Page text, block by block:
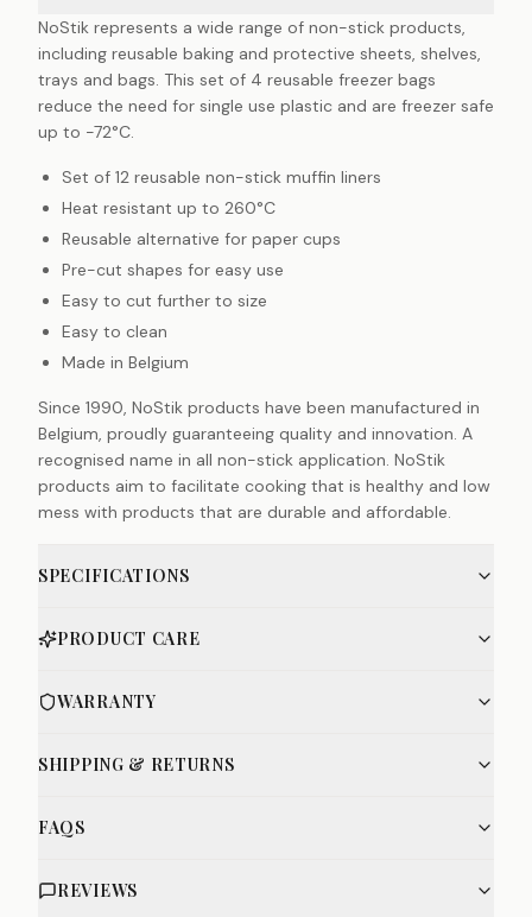
NoStik represents a wide range of non-stick products,
including reusable baking and protective sheets, shelves,
trays and bags. This set of 4 reusable freezer bags
reduce the need for single use plastic and are freezer safe
up to -72°C.
Set of 12 reusable non-stick muffin liners
Heat resistant up to 260°C
Reusable alternative for paper cups
Pre-cut shapes for easy use
Easy to cut further to size
Easy to clean
Made in Belgium
Since 1990, NoStik products have been manufactured in
Belgium, proudly guaranteeing quality and innovation. A
recognised name in all non-stick application. NoStik
products aim to facilitate cooking that is healthy and low
mess with products that are durable and affordable.
SPECIFICATIONS
PRODUCT CARE
WARRANTY
SHIPPING & RETURNS
FAQS
REVIEWS